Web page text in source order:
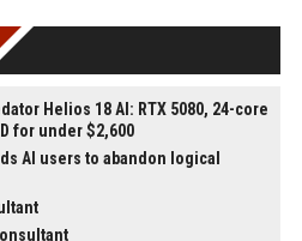
Helios 18 AI: RTX 5080, 24-core
for under $2,600
AI users to abandon logical